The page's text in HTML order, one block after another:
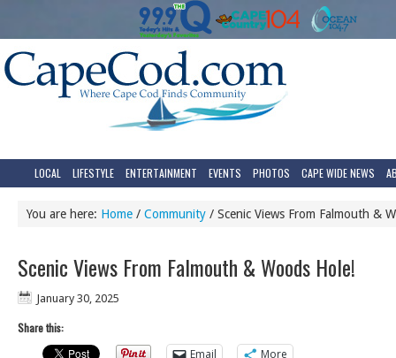
LOCAL LIFESTYLE ENTERTAINMENT EVENTS PHOTOS CAPE WIDE NEWS
You are here: Home / Community / Scenic Views From Falmouth &
Scenic Views From Falmouth & Woods Hole!
January 30, 2025
Share this:
Email
More